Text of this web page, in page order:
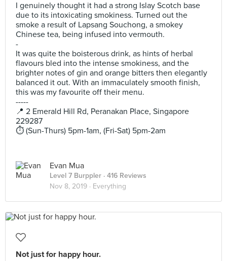
I genuinely thought it had a strong Islay Scotch base
due to its intoxicating smokiness. Turned out the
smoke a result of Lapsang Souchong, a smokey
Chinese tea, being infused into vermouth.
-
It was quite the boisterous drink, as hints of herbal
flavours bled into the intense smokiness, and the
brighter notes of gin and orange bitters then elegantly
balanced it out. With an immaculately smooth finish,
this was my favourite off their menu.
-----
📍 2 Emerald Hill Rd, Peranakan Place, Singapore
229287
⏱️ (Sun-Thurs) 5pm-1am, (Fri-Sat) 5pm-2am
Evan Mua
Level 7 Burppler · 416 Reviews
Nov 8, 2019 · Everything
Not just for happy hour.